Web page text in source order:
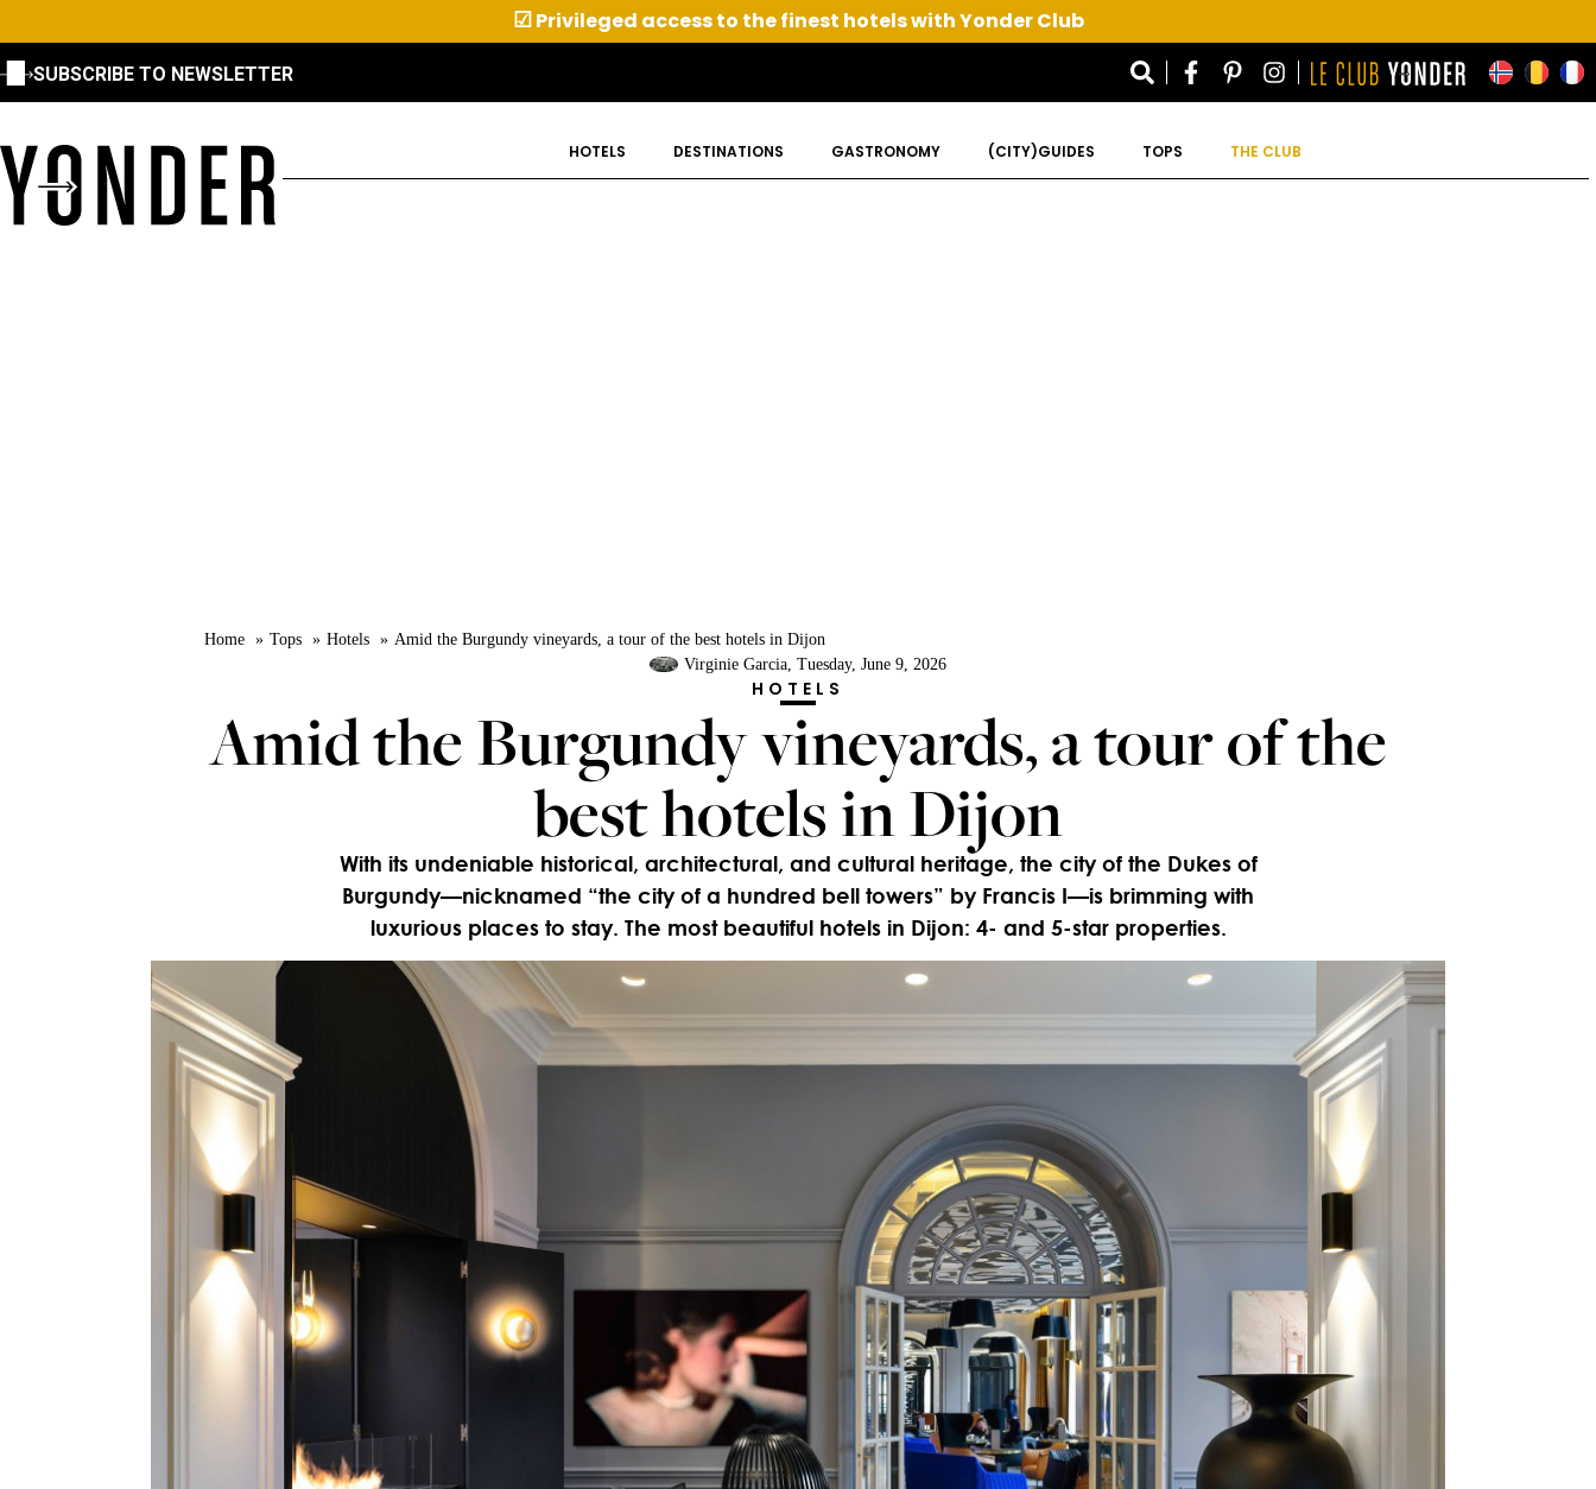
☑Privileged access to the finest hotels with Yonder Club
SUBSCRIBE TO NEWSLETTER
HOTELS DESTINATIONS GASTRONOMY (CITY)GUIDES TOPS THE CLUB
Home Tops Hotels
Amid the Burgundy vineyards, a tour of the best hotels in Dijon
Virginie Garcia, Tuesday, June 9, 2026
HOTELS
Amid the Burgundy vineyards, a tour of the
best hotels in Dijon
With its undeniable historical, architectural, and cultural heritage, the city of the Dukes of
Burgundy—nicknamed “the city of a hundred bell towers” by Francis I—is brimming with
luxurious places to stay. The most beautiful hotels in Dijon: 4- and 5-star properties.